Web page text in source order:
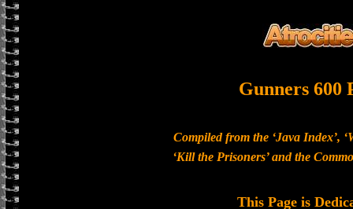
Gunners 600
Compiled from the ‘Java Index’,
‘Kill the Prisoners’ and the
This Page is